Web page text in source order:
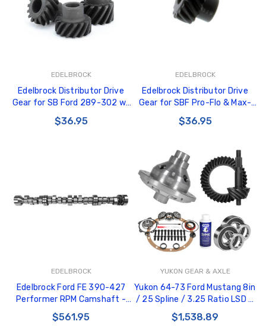
EDELBROCK
Edelbrock Distributor Drive
Gear for SB Ford 289-302 w/
0.467in Diameter Shaft -
22736
$36.95
EDELBROCK
Edelbrock Distributor Drive
Gear for SBF Pro-Flo & Max-
Fire Distributors - 22735
$36.95
EDELBROCK
Edelbrock Ford FE 390-427
Performer RPM Camshaft -
Hydraulic Roller - 2220
$561.95
YUKON GEAR & AXLE
Yukon 64-73 Ford Mustang 8in
/ 25 Spline / 3.25 Ratio LSD &
Re-Gear Kit - YGK2267
$1,538.89